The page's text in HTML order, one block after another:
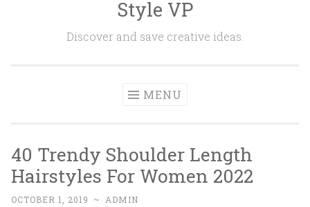
Style VP
Discover and save creative ideas.
MENU
40 Trendy Shoulder Length
Hairstyles For Women 2022
OCTOBER 1, 2019 ~ ADMIN